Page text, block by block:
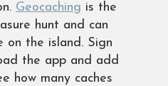
Geocaching is the
hunt and can
on the island. Sign
the app and add
how many caches